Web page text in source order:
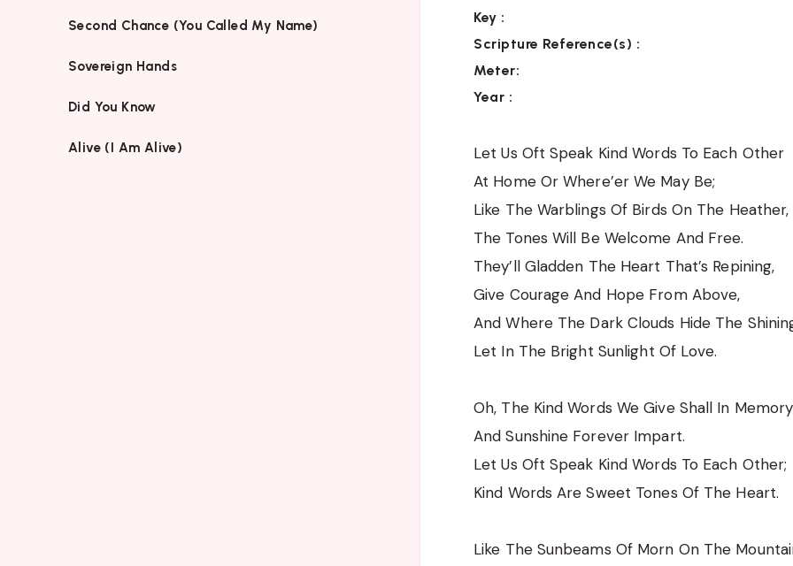
Key :
Scripture Reference(s) :
Meter:
Year :
Let Us Oft Speak Kind Words To Each Other
At Home Or Where’er We May Be;
Like The Warblings Of Birds On The Heather,
The Tones Will Be Welcome And Free.
They’ll Gladden The Heart That’s Repining,
Give Courage And Hope From Above,
And Where The Dark Clouds Hide The
Let In The Bright Sunlight Of Love.
Oh, The Kind Words We Give Shall In
And Sunshine Forever Impart.
Let Us Oft Speak Kind Words To Each Other;
Kind Words Are Sweet Tones Of The Heart.
Like The Sunbeams Of Morn On The
Second Chance (You Called My Name)
Sovereign Hands
Did You Know
Alive (I Am Alive)